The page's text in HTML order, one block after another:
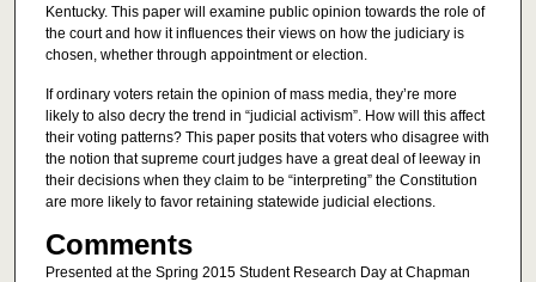
Kentucky. This paper will examine public opinion towards the role of
the court and how it influences their views on how the judiciary is
chosen, whether through appointment or election.
If ordinary voters retain the opinion of mass media, they’re more
likely to also decry the trend in “judicial activism”. How will this affect
their voting patterns? This paper posits that voters who disagree with
the notion that supreme court judges have a great deal of leeway in
their decisions when they claim to be “interpreting” the Constitution
are more likely to favor retaining statewide judicial elections.
Comments
Presented at the Spring 2015 Student Research Day at Chapman